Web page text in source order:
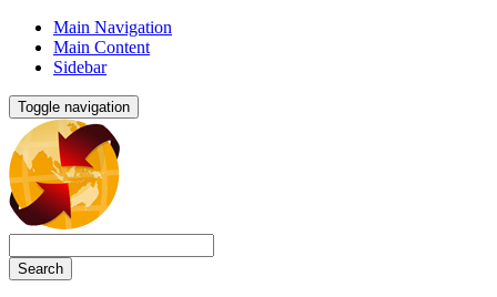
Main Navigation
Main Content
Sidebar
Toggle navigation
Search